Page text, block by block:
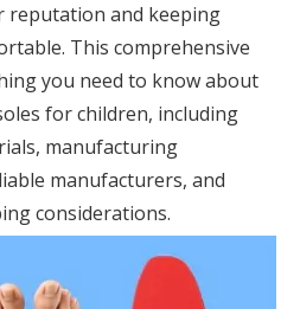
reputation and keeping
This comprehensive
you need to know about
for children, including
manufacturing
manufacturers, and
considerations.